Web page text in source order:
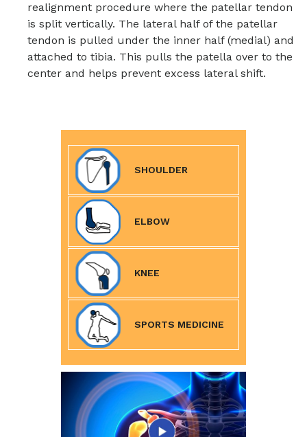
realignment procedure where the patellar tendon
is split vertically. The lateral half of the patellar
tendon is pulled under the inner half (medial) and
attached to tibia. This pulls the patella over to the
center and helps prevent excess lateral shift.
SHOULDER
ELBOW
KNEE
SPORTS MEDICINE